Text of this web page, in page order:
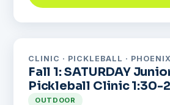
CLINIC · PICKLEBALL ·
Fall 1: SATURDAY
Pickleball Clinic 1:30-
OUTDOOR